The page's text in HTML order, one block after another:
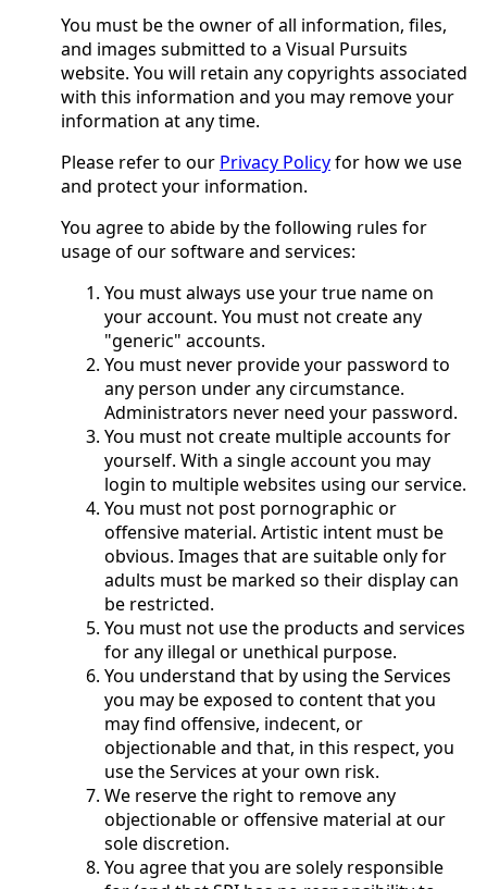
You must be the owner of all information, files,
and images submitted to a Visual Pursuits
website. You will retain any copyrights associated
with this information and you may remove your
information at any time.
Please refer to our Privacy Policyfor how we use
and protect your information.
You agree to abide by the following rules for
usage of our software and services:
You must always use your true name on
your account. You must not create any
"generic" accounts.
You must never provide your password to
any person under any circumstance.
Administrators never need your password.
You must not create multiple accounts for
yourself. With a single account you may
login to multiple websites using our service.
You must not post pornographic or
offensive material. Artistic intent must be
obvious. Images that are suitable only for
adults must be marked so their display can
be restricted.
You must not use the products and services
for any illegal or unethical purpose.
You understand that by using the Services
you may be exposed to content that you
may find offensive, indecent, or
objectionable and that, in this respect, you
use the Services at your own risk.
We reserve the right to remove any
objectionable or offensive material at our
sole discretion.
You agree that you are solely responsible